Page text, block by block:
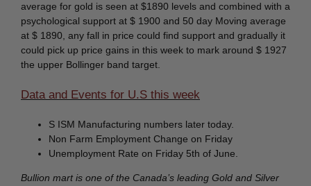
average for gold is seen at $1890 levels and combined with a
psychological support at $ 1900 and 50 day Moving average
at $ 1890, any fall in price could find support and gradually it
could pick up price gains in this week to mark around $ 1927
the upper Bollinger band target.
Data and Events for U.S this week
S ISM Manufacturing numbers later today.
Non Farm Employment Change on Friday
Unemployment Rate on Friday 5th of June.
Bullion mart is one of the Canada’s leading Gold and Silver